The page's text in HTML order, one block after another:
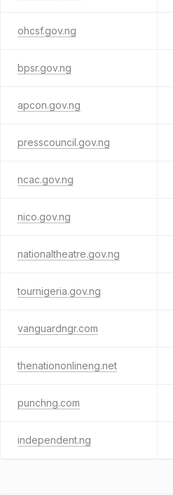
ohcsf.gov.ng
bpsr.gov.ng
apcon.gov.ng
presscouncil.gov.ng
ncac.gov.ng
nico.gov.ng
nationaltheatre.gov.ng
tournigeria.gov.ng
vanguardngr.com
thenationonlineng.net
punchng.com
independent.ng